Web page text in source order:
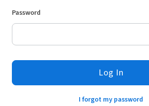
Password
Log In
I forgot my password